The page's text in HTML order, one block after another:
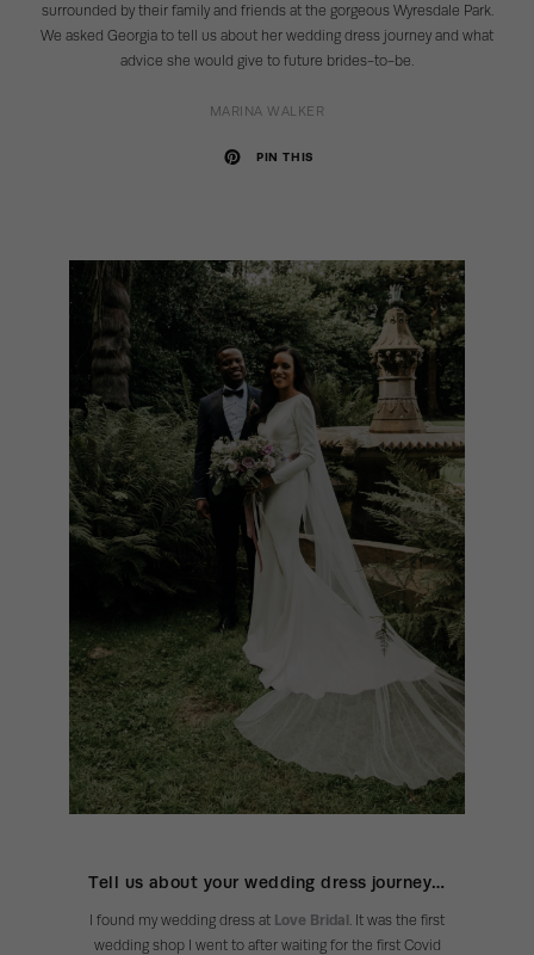
surrounded by their family and friends at the gorgeous Wyresdale Park
We asked Georgia to tell us about her wedding dress journey and what
advice she would give to future brides-to-be.
MARINA WALKER
PIN THIS
Tell us about your wedding dress journey…
I found my wedding dress at Love Bridal. It was the first
wedding shop I went to after waiting for the first Covid